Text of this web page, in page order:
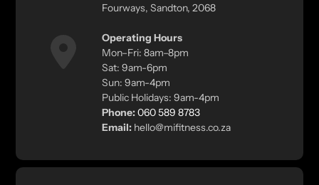
Fourways, Sandton, 2068
Operating Hours
Mon–Fri: 8am–8pm
Sat: 9am-6pm
Sun: 9am-4pm
Public Holidays: 9am-4pm
Phone:060 589 8783
Email:hello@mifitness.co.za